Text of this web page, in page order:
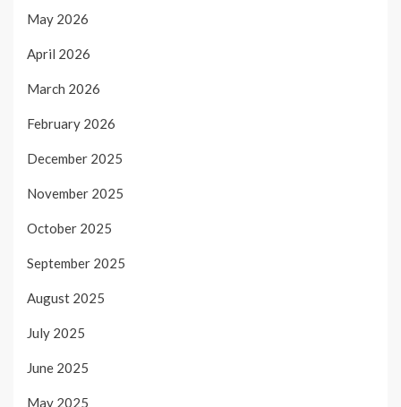
May 2026
April 2026
March 2026
February 2026
December 2025
November 2025
October 2025
September 2025
August 2025
July 2025
June 2025
May 2025